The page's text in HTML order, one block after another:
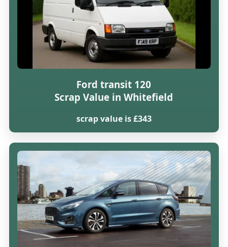
Ford transit 120
Scrap Value in Whitefield
scrap value is £343